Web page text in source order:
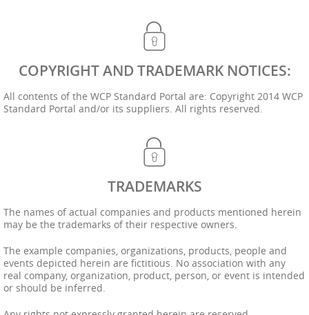
COPYRIGHT AND TRADEMARK NOTICES:
All contents of the WCP Standard Portal are: Copyright 2014 WCP
Standard Portal and/or its suppliers. All rights reserved.
TRADEMARKS
The names of actual companies and products mentioned herein
may be the trademarks of their respective owners.
The example companies, organizations, products, people and
events depicted herein are fictitious. No association with any
real company, organization, product, person, or event is intended
or should be inferred.